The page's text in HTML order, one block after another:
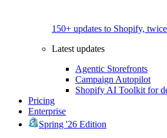
150+ updates to Shopify,
Latest updates
Agentic Storefronts
Campaign Autopilot
Shopify AI Toolkit for
Pricing
Enterprise
Spring '26 Edition